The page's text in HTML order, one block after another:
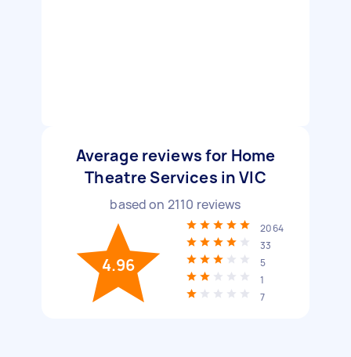
Average reviews for Home
Theatre Services in VIC
based on 2110 reviews
4.96
2064
33
5
1
7